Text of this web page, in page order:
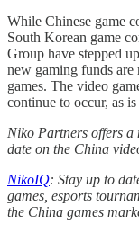
While Chinese game
South Korean game
Group have stepped
new gaming funds
games. The video
continue to occur, as
Niko Partners offers a
date on the China
NikoIQ: Stay up to
games, esports
the China games